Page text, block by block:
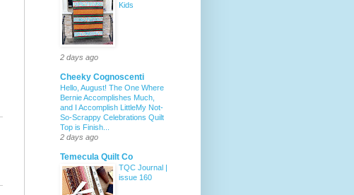
Kids
2 days ago
Cheeky Cognoscenti
Hello, August! The One Where
Bernie Accomplishes Much,
and I Accomplish LittleMy Not-
So-Scrappy Celebrations Quilt
Top is Finish...
2 days ago
Temecula Quilt Co
TQC Journal |
issue 160